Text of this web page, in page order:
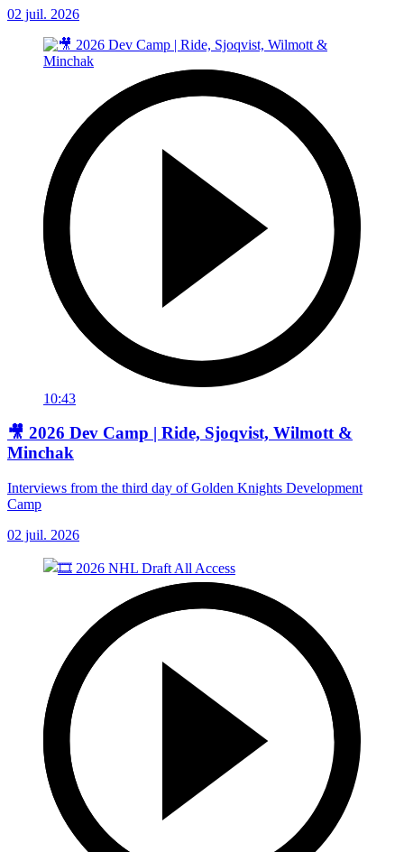
02 juil. 2026
10:43
🎥 2026 Dev Camp | Ride, Sjoqvist, Wilmott &
Minchak
Interviews from the third day of Golden Knights Development
Camp
02 juil. 2026